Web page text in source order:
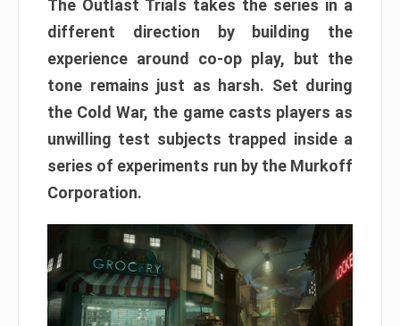
The Outlast Trials takes the series in a
different direction by building the
experience around co-op play, but the
tone remains just as harsh. Set during
the Cold War, the game casts players as
unwilling test subjects trapped inside a
series of experiments run by the Murkoff
Corporation.